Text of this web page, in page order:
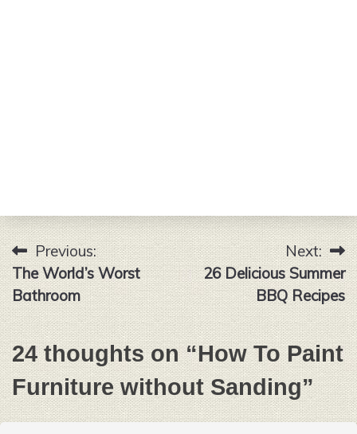
Post
navigation
Previous:
The World’s Worst
Bathroom
Next:
26 Delicious Summer
BBQ Recipes
24 thoughts on “How To Paint
Furniture without Sanding”